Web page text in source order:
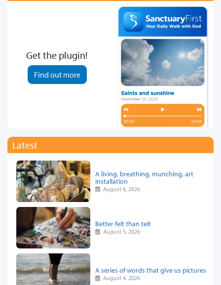
Get the plugin!
Find out more
Latest
A living, breathing, munching, art
installation
August 6, 2026
Better felt than telt
August 5, 2026
A series of words that give us pictures
August 4, 2026